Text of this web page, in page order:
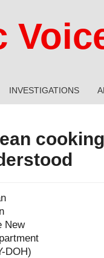
INVESTIGATIONS
New
DOH)